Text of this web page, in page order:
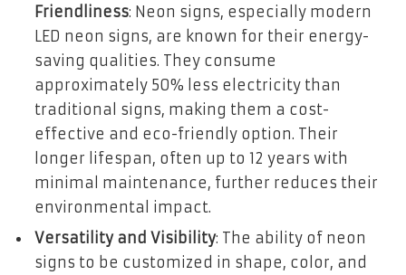
Friendliness: Neon signs, especially modern
LED neon signs, are known for their energy-
saving qualities. They consume
approximately 50% less electricity than
traditional signs, making them a cost-
effective and eco-friendly option. Their
longer lifespan, often up to 12 years with
minimal maintenance, further reduces their
environmental impact.
Versatility and Visibility: The ability of neon
signs to be customized in shape, color, and